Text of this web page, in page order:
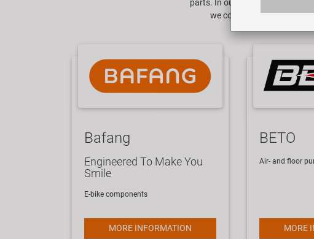
parts. In our product range you
we cover a range of 7000
Bafang
Engineered To Make You
Smile
E-bike components
MORE INFORMATION
BETO
​Air- and floor
MORE